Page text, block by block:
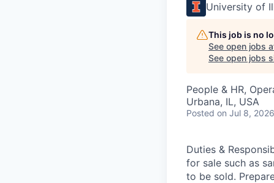
University of
This job is no
See open jobs
See open jobs
People & HR,
Urbana, IL, USA
Posted on Jul 8, 2026
Duties &
for sale such as
to be sold.